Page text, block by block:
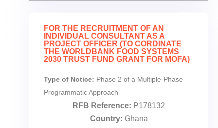
FOR THE RECRUITMENT OF AN
INDIVIDUAL CONSULTANT AS A
PROJECT OFFICER (TO CORDINATE
THE WORLDBANK FOOD SYSTEMS
2030 TRUST FUND GRANT FOR MOFA)
Type of Notice: Phase 2 of a Multiple-Phase
Programmatic Approach
RFB Reference: P178132
Country: Ghana